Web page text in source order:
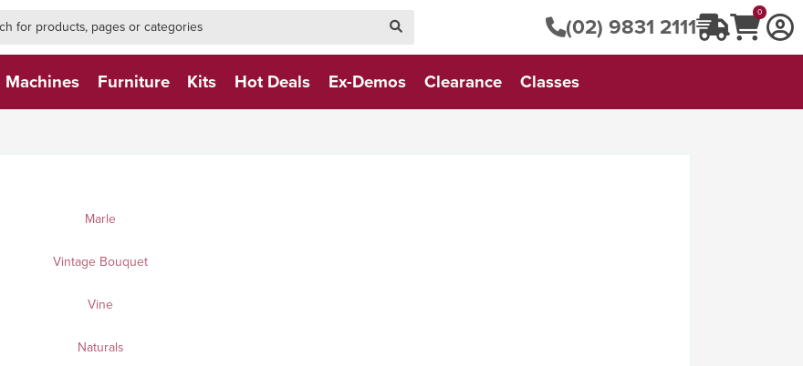
(02) 9831 2111 0
Machines Furniture Kits Hot Deals Ex-Demos Clearance Classes